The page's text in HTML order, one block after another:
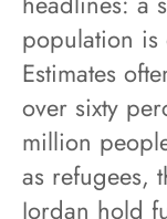
population is
Estimates
over sixty
million
as refugees,
Jordan hold